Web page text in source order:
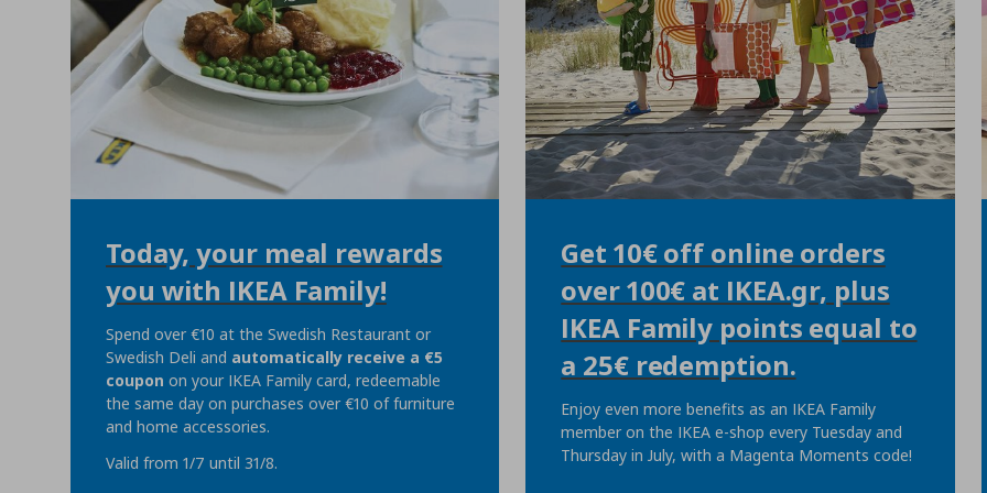
Today, your meal rewards
you with IKEA Family!
Spend over €10 at the Swedish Restaurant or
Swedish Deli and automatically receive a €5
coupon on your IKEA Family card, redeemable
the same day on purchases over €10 of furniture
and home accessories.
Valid from 1/7 until 31/8.
Get 10€ off online orders
over 100€ at IKEA.gr, plus
IKEA Family points equal to
a 25€ redemption.
Enjoy even more benefits as an IKEA Family
member on the IKEA e-shop every Tuesday and
Thursday in July, with a Magenta Moments code!